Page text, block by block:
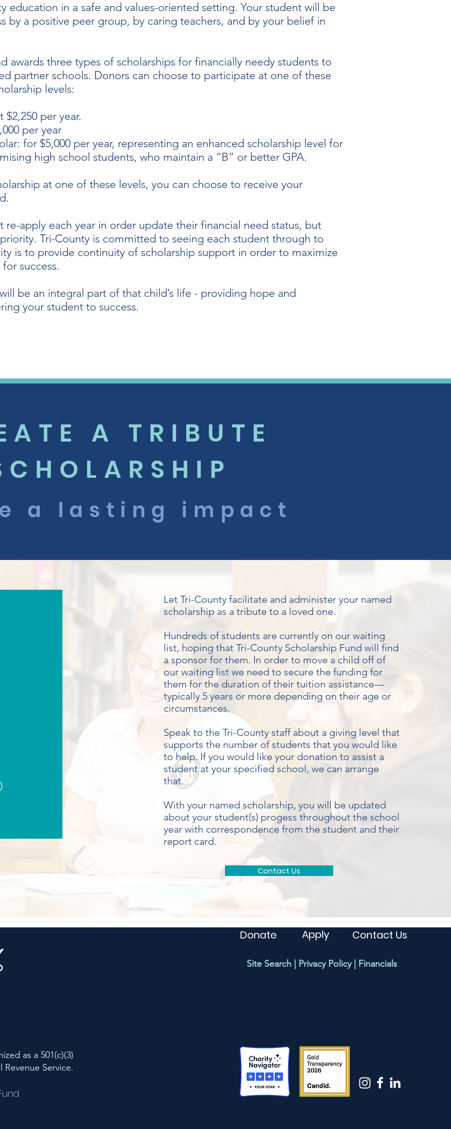
education in a safe and values-oriented setting. Your student will be
by a positive peer group, by caring teachers, and by your belief in
awards three types of scholarships for financially needy students to
partner schools. Donors can choose to participate at one of these
levels:
per year.
per year
for $5,000 per year, representing an enhanced scholarship level for
high school students, who maintain a “B” or better GPA.
at one of these levels, you can choose to receive your
re-apply each year in order update their financial need status, but
Tri-County is committed to seeing each student through to
is to provide continuity of scholarship support in order to maximize
success.
be an integral part of that child’s life - providing hope and
your student to success.
A TRIBUTE
a lasting impact
Let Tri-County facilitate and administer your named
scholarship as a tribute to a loved one.
Hundreds of students are currently on our waiting
list, hoping that Tri-County Scholarship Fund will find
a sponsor for them. In order to move a child off of
our waiting list we need to secure the funding for
them for the duration of their tuition assistance—
typically 5 years or more depending on their age or
circumstances.
Speak to the Tri-County staff about a giving level that
supports the number of students that you would like
to help. If you would like your donation to assist a
student at your specified school, we can arrange
that.
With your named scholarship, you will be updated
about your student(s) progess throughout the school
year with correspondence from the student and their
report card.
Contact Us
as a 501(c)(3)
Service.
Donate Apply Contact Us
Site Search Privacy Policy| Financials